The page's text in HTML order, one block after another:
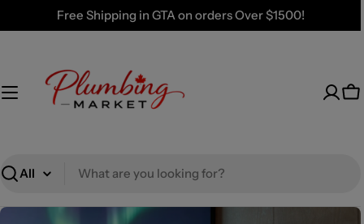
to
Free Shipping in GTA on orders Over $1500!
Search